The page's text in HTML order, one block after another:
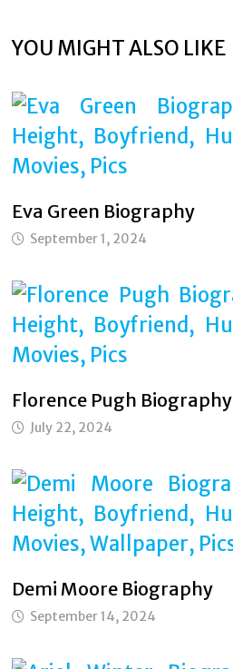
YOU MIGHT ALSO LIKE
Eva Green Biography
September 1, 2024
Florence Pugh Biography
July 22, 2024
Demi Moore Biography
September 14, 2024